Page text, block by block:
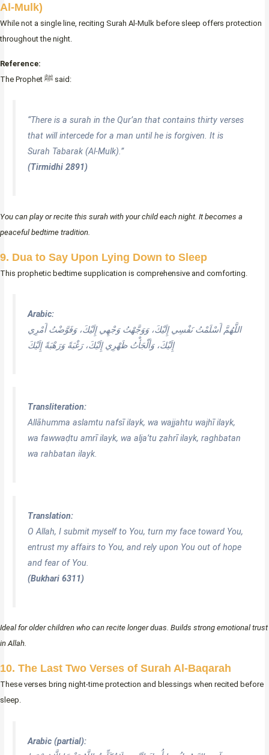
Al-Mulk)
While not a single line, reciting Surah Al-Mulk before sleep offers protection
throughout the night.
Reference:
The Prophet ﷺ said:
“There is a surah in the Qur’an that contains thirty verses
that will intercede for a man until he is forgiven. It is
Surah Tabarak (Al-Mulk).”
(Tirmidhi 2891)
You can play or recite this surah with your child each night. It becomes a
peaceful bedtime tradition.
9. Dua to Say Upon Lying Down to Sleep
This prophetic bedtime supplication is comprehensive and comforting.
Arabic:
اللَّهُمَّ أَسْلَمْتُ نَفْسِي إِلَيْكَ، وَوَجَّهْتُ وَجْهِي إِلَيْكَ، وَفَوَّضْتُ أَمْرِي
إِلَيْكَ، وَأَلْجَأْتُ ظَهْرِي إِلَيْكَ، رَغْبَةً وَرَهْبَةً إِلَيْكَ
Transliteration:
Allāhumma aslamtu nafsī ilayk, wa wajjahtu wajhī ilayk,
wa fawwaḍtu amrī ilayk, wa alja’tu ẓahrī ilayk, raghbatan
wa rahbatan ilayk.
Translation:
O Allah, I submit myself to You, turn my face toward You,
entrust my affairs to You, and rely upon You out of hope
and fear of You.
(Bukhari 6311)
Ideal for older children who can recite longer duas. Builds strong emotional trust
in Allah.
10. The Last Two Verses of Surah Al-Baqarah
These verses bring night-time protection and blessings when recited before
sleep.
Arabic (partial):